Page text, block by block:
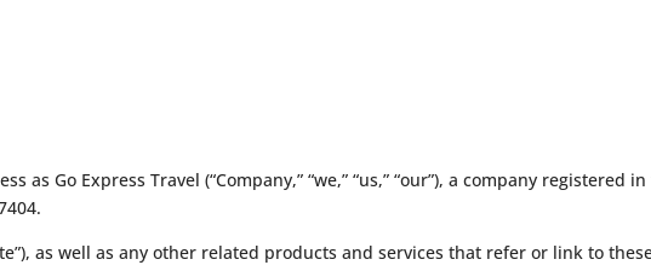
as Go Express Travel (“Company,” “we,” “us,” “our”), a company registered
as well as any other related products and services that refer or link to